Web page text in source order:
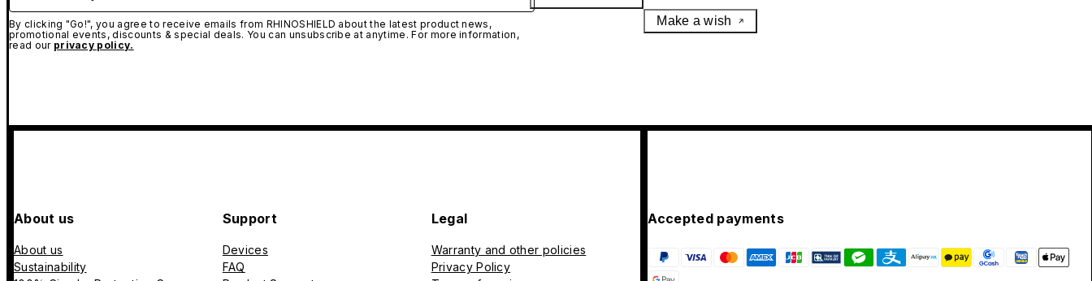
By clicking "Go!", you agree to receive emails from RHINOSHIELD about the latest product news,
promotional events, discounts & special deals. You can unsubscribe at anytime. For more information,
read our privacy policy.
Make a wish
About us
About us
Sustainability
Support
Devices
FAQ
Legal
Warranty and other policies
Privacy Policy
Accepted payments